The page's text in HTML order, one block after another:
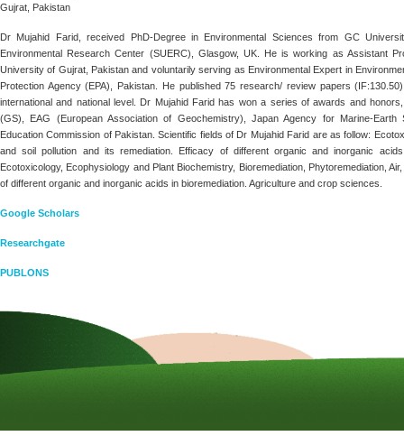
Gujrat, Pakistan
Dr Mujahid Farid, received PhD-Degree in Environmental Sciences from GC
Environmental Research Center (SUERC), Glasgow, UK. He is working as Assistant
University of Gujrat, Pakistan and voluntarily serving as Environmental Expert in
Protection Agency (EPA), Pakistan. He published 75 research/ review papers
international and national level. Dr Mujahid Farid has won a series of awards and
(GS), EAG (European Association of Geochemistry), Japan Agency for Marine-
Education Commission of Pakistan. Scientific fields of Dr Mujahid Farid are as follow:
and soil pollution and its remediation. Efficacy of different organic and inorganic
Ecotoxicology, Ecophysiology and Plant Biochemistry, Bioremediation, Phytoremediation,
of different organic and inorganic acids in bioremediation. Agriculture and crop sciences.
Google Scholars
Researchgate
PUBLONS